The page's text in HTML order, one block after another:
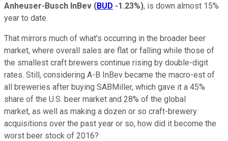
Anheuser-Busch InBev (BUD -1.23%), is down almost 15%
year to date.
That mirrors much of what's occurring in the broader beer
market, where overall sales are flat or falling while those of
the smallest craft brewers continue rising by double-digit
rates. Still, considering A-B InBev became the macro-est of
all breweries after buying SABMiller, which gave it a 45%
share of the U.S. beer market and 28% of the global
market, as well as making a dozen or so craft-brewery
acquisitions over the past year or so, how did it become the
worst beer stock of 2016?